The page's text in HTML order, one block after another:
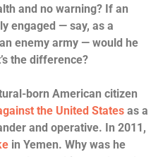
and no warning? If an
engaged — say, as a
enemy army — would he
the difference?
born American citizen
the United States as a
and operative. In 2011,
in Yemen. Why was he